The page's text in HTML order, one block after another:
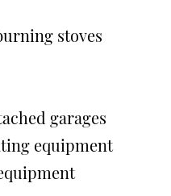
stoves
garages
equipment